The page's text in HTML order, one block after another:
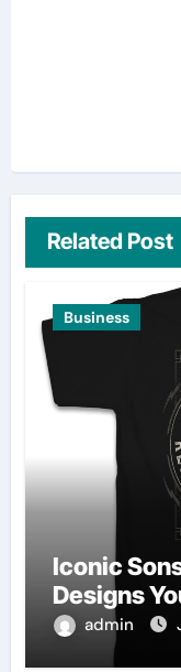
Related Post
Business
Iconic
Designs
admin